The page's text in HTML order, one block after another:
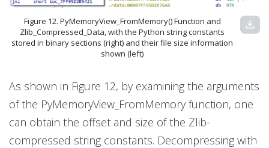
Figure 12. PyMemoryView_FromMemory() Function and
Zlib_Compressed_Data, with the Python string constants
stored in binary sections (right) and their file size information
shown (left)
download
As shown in Figure 12, by examining the arguments
of the PyMemoryView_FromMemory function, one
can obtain the offset and size of the Zlib-
compressed string constants. Decompressing with